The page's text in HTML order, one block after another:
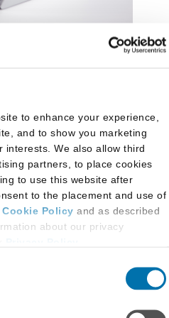
to enhance your experience,
and to show you marketing
interests. We also allow third
partners, to place cookies
to use this website after
to the placement and use of
Cookie Policy and as described
about our privacy
or enter your email address
This
The 2024-25 Law
provides deeper insights
school applicants
a high volume
cycle.
View the Report
moments along